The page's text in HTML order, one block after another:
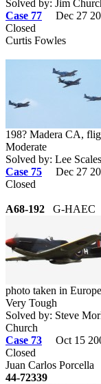
Solved by: Jim
Case 77
Dec 27
Closed
Curtis Fowles
198? Madera CA,
Moderate
Solved by: Lee
Case 75
Dec 27
Closed
A68-192 G-HAEC
photo taken in Europe
Very Tough
Solved by: Steve
Church
Case 73
Oct 15
Closed
Juan Carlos Porcella
44-72339